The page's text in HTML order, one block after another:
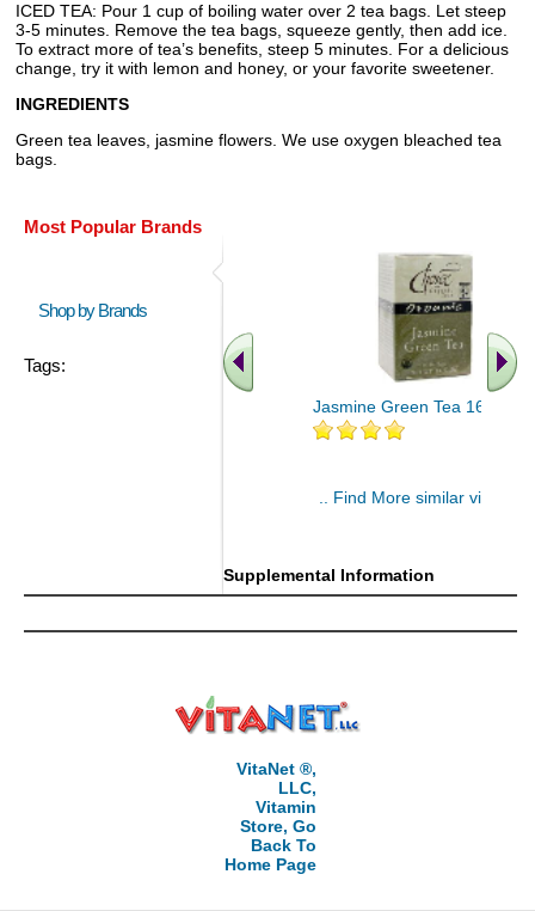
ICED TEA: Pour 1 cup of boiling water over 2 tea bags. Let steep
3-5 minutes. Remove the tea bags, squeeze gently, then add ice.
To extract more of tea’s benefits, steep 5 minutes. For a delicious
change, try it with lemon and honey, or your favorite sweetener.
INGREDIENTS
Green tea leaves, jasmine flowers. We use oxygen bleached tea
bags.
Most Popular Brands
Shop by Brands
Tags:
Jasmine Green Tea 16 bags
.. Find More similar vitamins
Supplemental Information
VitaNet ®,
LLC,
Vitamin
Store, Go
Back To
Home Page